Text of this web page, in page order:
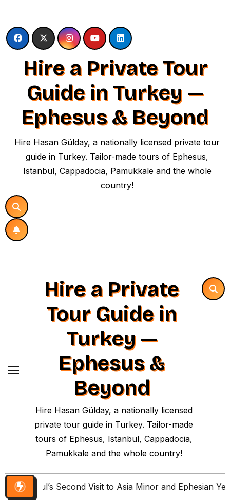
content
Hire a Private Tour
Guide in Turkey —
Ephesus & Beyond
Hire Hasan Gülday, a nationally licensed private tour
guide in Turkey. Tailor-made tours of Ephesus,
Istanbul, Cappadocia, Pamukkale and the whole
country!
Hire a Private
Tour Guide in
Turkey —
Ephesus &
Beyond
Hire Hasan Gülday, a nationally licensed
private tour guide in Turkey. Tailor-made
tours of Ephesus, Istanbul, Cappadocia,
Pamukkale and the whole country!
Paul’s Second Visit to Asia Minor and Ephesian